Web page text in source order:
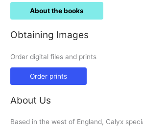
About the books
Obtaining Images
Order digital files and prints
Order prints
About Us
Based in the west of England, Calyx